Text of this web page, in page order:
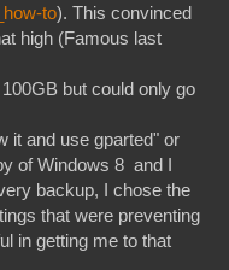
to). This convinced
high (Famous last
but could only go
it and use gparted" or
of Windows 8 and I
backup, I chose the
that were preventing
in getting me to that